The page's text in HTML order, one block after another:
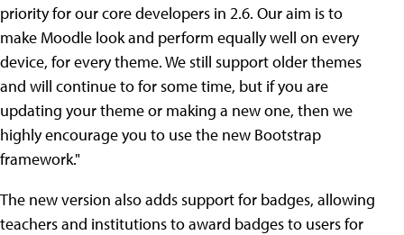
priority for our core developers in 2.6. Our aim is to
make Moodle look and perform equally well on every
device, for every theme. We still support older themes
and will continue to for some time, but if you are
updating your theme or making a new one, then we
highly encourage you to use the new Bootstrap
framework."
The new version also adds support for badges, allowing
teachers and institutions to award badges to users for